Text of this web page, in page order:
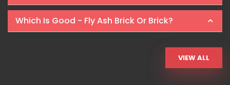
Which Is Good - Fly Ash Brick Or Brick?
VIEW ALL